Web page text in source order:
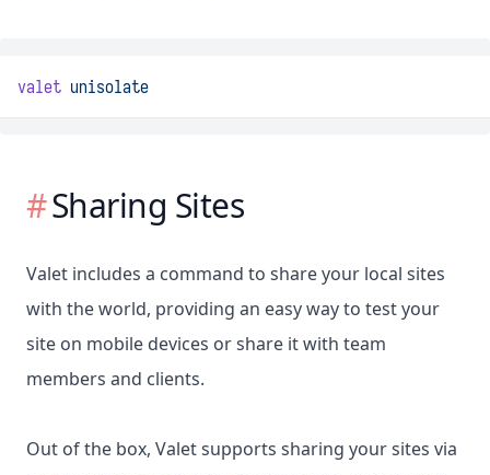
valet unisolate
Sharing Sites
Valet includes a command to share your local sites
with the world, providing an easy way to test your
site on mobile devices or share it with team
members and clients.
Out of the box, Valet supports sharing your sites via